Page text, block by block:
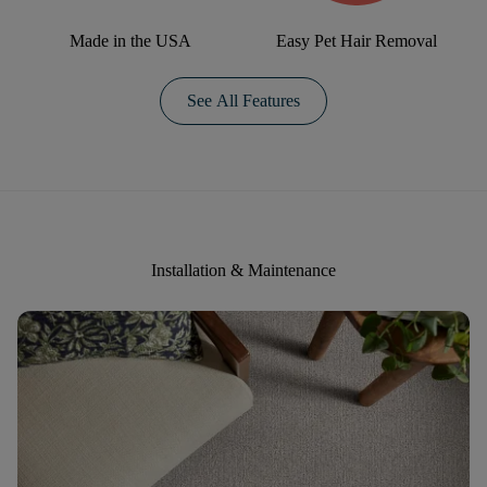
Made in the USA Easy Pet Hair Removal
See All Features
Installation & Maintenance